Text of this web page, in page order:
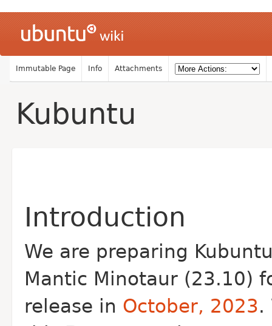
Immutable Page Info Attachments
Kubuntu
Introduction
We are preparing
Mantic Minotaur (23.10)
release in October, 2023.